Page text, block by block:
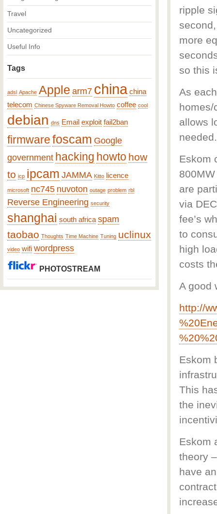
ripple
more
so this
As
homes/
allows
needed.
Eskom
are
via
fee’s
to
high
costs
A good
http://
Eskom
This
the
Eskom
theory
have
Travel
Uncategorized
Useful Info
Tags
adsl Apache Apple arm7 china china
telecom Chinese Spyware Removal Howto coffee cool
debian dns Email exploit fail2ban
firmwarefoscam Google
government hacking howto how
to icp ipcam JAMMA Kitto licence
microsoft nc745 nuvoton outage problem rbl
Reverse Engineering security
shanghai south africa spam
taobao Thoughts Time Machine Tuning uclinux
video wifi wordpress
PHOTOSTREAM